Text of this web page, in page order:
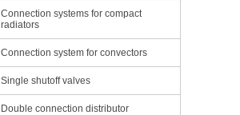
Connection systems for compact
radiators
Connection system for convectors
Single shutoff valves
Double connection distributor